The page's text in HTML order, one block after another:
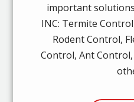
important
INC: Termite
Rodent Control,
Control, Ant